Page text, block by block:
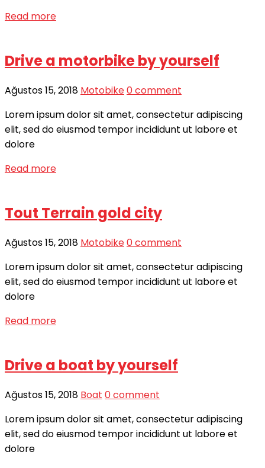
Read more
Drive a motorbike by yourself
Ağustos 15, 2018 Motobike0 comment
Lorem ipsum dolor sit amet, consectetur adipiscing
elit, sed do eiusmod tempor incididunt ut labore et
dolore
Read more
Tout Terrain gold city
Ağustos 15, 2018 Motobike0 comment
Lorem ipsum dolor sit amet, consectetur adipiscing
elit, sed do eiusmod tempor incididunt ut labore et
dolore
Read more
Drive a boat by yourself
Ağustos 15, 2018 Boat 0 comment
Lorem ipsum dolor sit amet, consectetur adipiscing
elit, sed do eiusmod tempor incididunt ut labore et
dolore